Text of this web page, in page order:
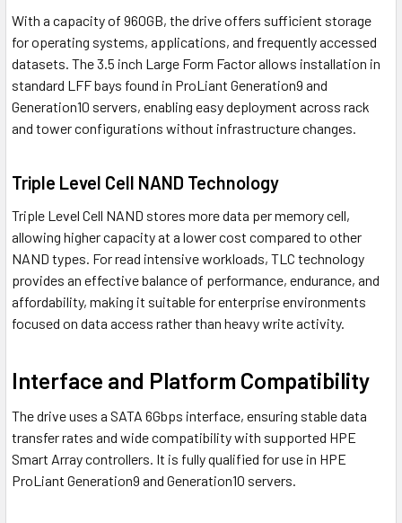
With a capacity of 960GB, the drive offers sufficient storage
for operating systems, applications, and frequently accessed
datasets. The 3.5 inch Large Form Factor allows installation in
standard LFF bays found in ProLiant Generation9 and
Generation10 servers, enabling easy deployment across rack
and tower configurations without infrastructure changes.
Triple Level Cell NAND Technology
Triple Level Cell NAND stores more data per memory cell,
allowing higher capacity at a lower cost compared to other
NAND types. For read intensive workloads, TLC technology
provides an effective balance of performance, endurance, and
affordability, making it suitable for enterprise environments
focused on data access rather than heavy write activity.
Interface and Platform Compatibility
The drive uses a SATA 6Gbps interface, ensuring stable data
transfer rates and wide compatibility with supported HPE
Smart Array controllers. It is fully qualified for use in HPE
ProLiant Generation9 and Generation10 servers.